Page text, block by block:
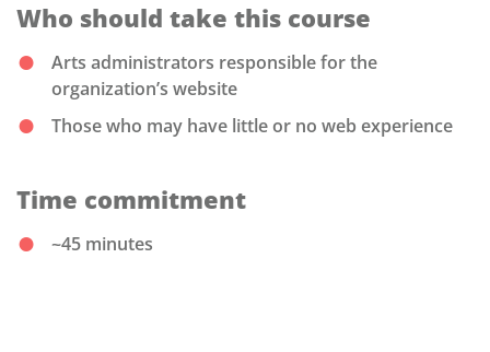
Who should take this course
Arts administrators responsible for the
organization’s website
Those who may have little or no web experience
Time commitment
~45 minutes